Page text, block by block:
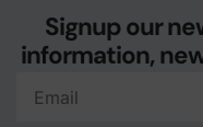
Signup our
information,